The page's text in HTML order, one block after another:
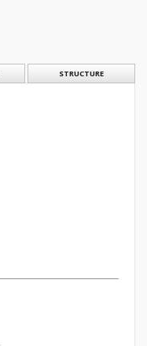
STRUCTURE